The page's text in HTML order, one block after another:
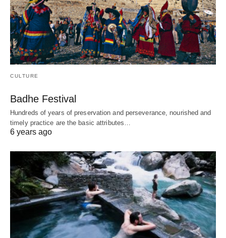
CULTURE
Badhe Festival
Hundreds of years of preservation and perseverance, nourished and
timely practice are the basic attributes…
6 years ago